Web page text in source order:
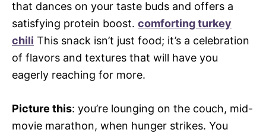
that dances on your taste buds and offers a
satisfying protein boost. comforting turkey
chili This snack isn’t just food; it’s a celebration
of flavors and textures that will have you
eagerly reaching for more.
Picture this: you’re lounging on the couch, mid-
movie marathon, when hunger strikes. You